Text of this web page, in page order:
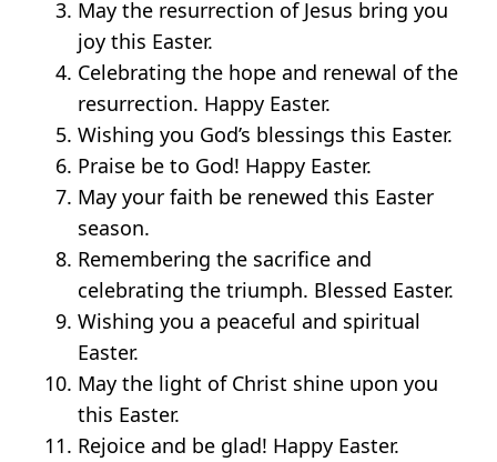
May the resurrection of Jesus bring you
joy this Easter.
Celebrating the hope and renewal of the
resurrection. Happy Easter.
Wishing you God’s blessings this Easter.
Praise be to God! Happy Easter.
May your faith be renewed this Easter
season.
Remembering the sacrifice and
celebrating the triumph. Blessed Easter.
Wishing you a peaceful and spiritual
Easter.
May the light of Christ shine upon you
this Easter.
Rejoice and be glad! Happy Easter.